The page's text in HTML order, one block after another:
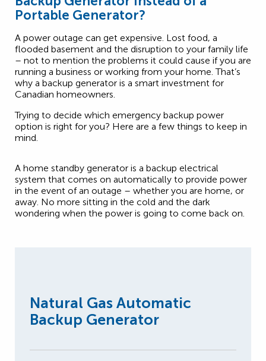
Portable Generator?
A power outage can get expensive. Lost food, a
flooded basement and the disruption to your family life
– not to mention the problems it could cause if you are
running a business or working from your home. That’s
why a backup generator is a smart investment for
Canadian homeowners.
Trying to decide which emergency backup power
option is right for you? Here are a few things to keep in
mind.
A home standby generator is a backup electrical
system that comes on automatically to provide power
in the event of an outage – whether you are home, or
away. No more sitting in the cold and the dark
wondering when the power is going to come back on.
Natural Gas Automatic
Backup Generator